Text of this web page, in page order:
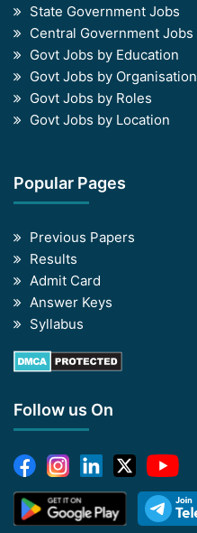
State Government Jobs
Central Government Jobs
Govt Jobs by Education
Govt Jobs by Organisation
Govt Jobs by Roles
Govt Jobs by Location
Popular Pages
Previous Papers
Results
Admit Card
Answer Keys
Syllabus
Follow us On